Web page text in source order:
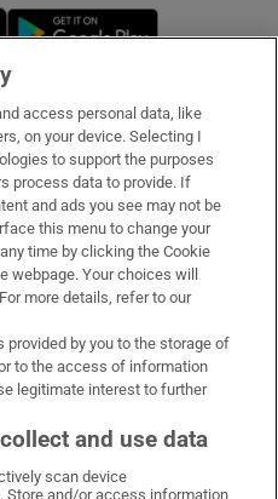
Opens in new window
access personal data, like
on your device. Selecting I
to support the purposes
process data to provide. If
and ads you see may not be
this menu to change your
time by clicking the Cookie
webpage. Your choices will
more details, refer to our
provided by you to the storage of
to the access of information
legitimate interest to further
and use data
scan device
and/or access information